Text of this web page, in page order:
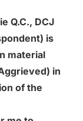
Q.C., DCJ
is
material
in
of the